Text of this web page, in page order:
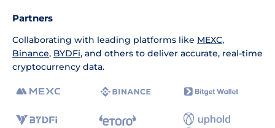
Partners
Collaborating with leading platforms like MEXC,
Binance, BYDFi, and others to deliver accurate, real-time
cryptocurrency data.